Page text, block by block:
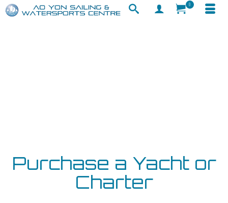
0
Purchase a Yacht or
Charter